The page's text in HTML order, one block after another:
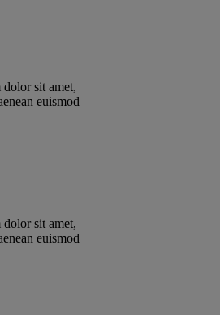
sit amet,
euismod
sit amet,
euismod